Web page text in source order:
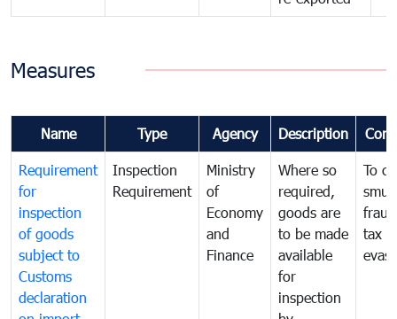
Measures
Name Type Agency Description
Requirement
for
inspection
of goods
subject to
Customs
declaration
Inspection
Requirement
Ministry
of
Economy
and
Finance
Where so
required,
goods are
to be made
available
for
inspection
To
tax